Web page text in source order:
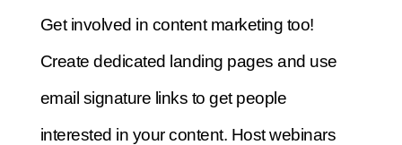
Get involved in content marketing too!
Create dedicated landing pages and use
email signature links to get people
interested in your content. Host webinars